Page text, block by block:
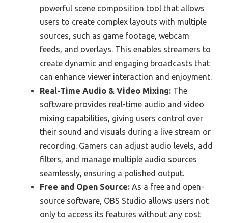
powerful scene composition tool that allows
users to create complex layouts with multiple
sources, such as game footage, webcam
feeds, and overlays. This enables streamers to
create dynamic and engaging broadcasts that
can enhance viewer interaction and enjoyment.
Real-Time Audio & Video Mixing: The
software provides real-time audio and video
mixing capabilities, giving users control over
their sound and visuals during a live stream or
recording. Gamers can adjust audio levels, add
filters, and manage multiple audio sources
seamlessly, ensuring a polished output.
Free and Open Source: As a free and open-
source software, OBS Studio allows users not
only to access its features without any cost